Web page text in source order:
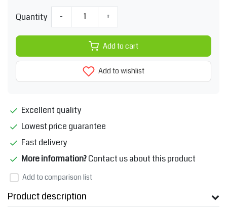
Quantity - +
Add to cart
Add to wishlist
Excellent quality
Lowest price guarantee
Fast delivery
More information?Contact us about this product
Add to comparison list
Product description